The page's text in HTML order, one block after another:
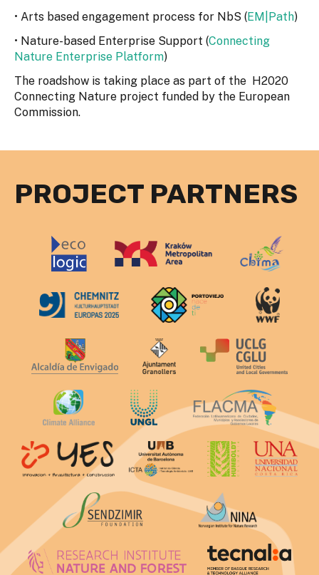
• Arts based engagement process for NbS (EM|Path)
• Nature-based Enterprise Support (Connecting
Nature Enterprise Platform)
The roadshow is taking place as part of the H2020
Connecting Nature project funded by the European
Commission.
PROJECT PARTNERS